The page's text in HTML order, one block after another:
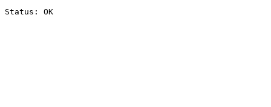
Status: OK